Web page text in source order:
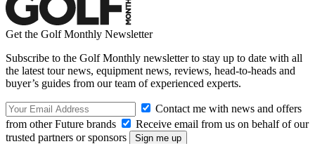
Get the Golf Monthly Newsletter
Subscribe to the Golf Monthly newsletter to stay up to date with all
the latest tour news, equipment news, reviews, head-to-heads and
buyer’s guides from our team of experienced experts.
Contact me with news and offers
from other Future brands
Receive email from us on behalf of our
trusted partners or sponsors